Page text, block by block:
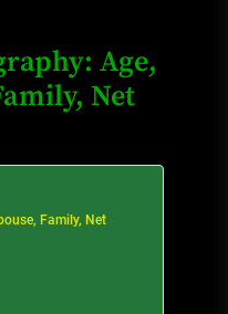
Age,
Net
Family, Net